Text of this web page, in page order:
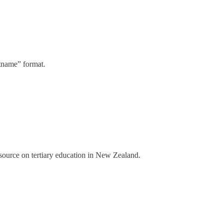
format.
on tertiary education in New Zealand.